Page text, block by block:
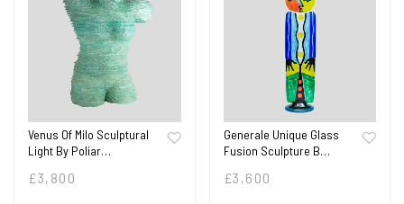
Venus Of Milo Sculptural
Light By Poliar…
£3,800
Generale Unique Glass
Fusion Sculpture B…
£3,600